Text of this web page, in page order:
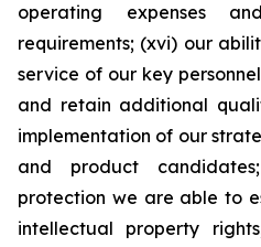
operating expenses
requirements; (xvi) our
service of our key
and retain additional
implementation of our
and product
protection we are able to
intellectual property